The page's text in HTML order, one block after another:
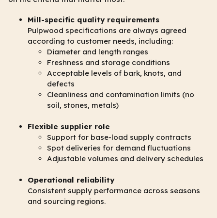
Mill-specific quality requirements
Pulpwood specifications are always agreed
according to customer needs, including:
Diameter and length ranges
Freshness and storage conditions
Acceptable levels of bark, knots, and
defects
Cleanliness and contamination limits (no
soil, stones, metals)
Flexible supplier role
Support for base-load supply contracts
Spot deliveries for demand fluctuations
Adjustable volumes and delivery schedules
Operational reliability
Consistent supply performance across seasons
and sourcing regions.